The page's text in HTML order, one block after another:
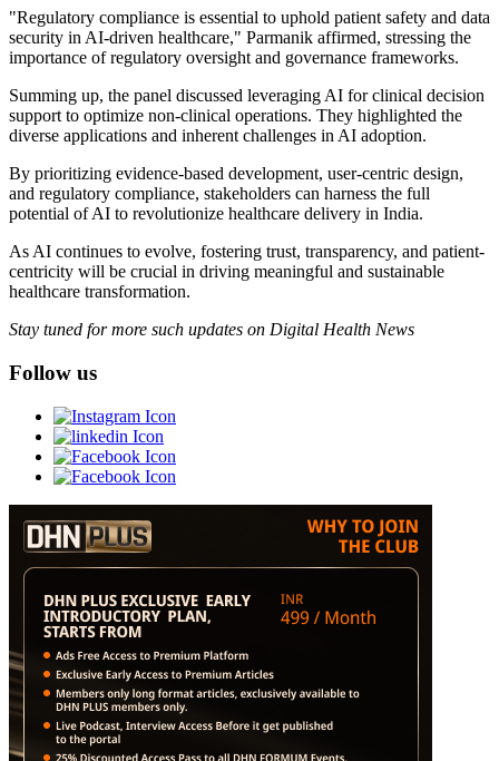
"Regulatory compliance is essential to uphold patient safety and data
security in AI-driven healthcare," Parmanik affirmed, stressing the
importance of regulatory oversight and governance frameworks.
Summing up, the panel discussed leveraging AI for clinical decision
support to optimize non-clinical operations. They highlighted the
diverse applications and inherent challenges in AI adoption.
By prioritizing evidence-based development, user-centric design,
and regulatory compliance, stakeholders can harness the full
potential of AI to revolutionize healthcare delivery in India.
As AI continues to evolve, fostering trust, transparency, and patient-
centricity will be crucial in driving meaningful and sustainable
healthcare transformation.
Stay tuned for more such updates on Digital Health News
Follow us